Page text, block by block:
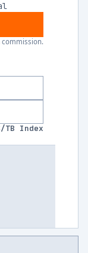
commission.
Index